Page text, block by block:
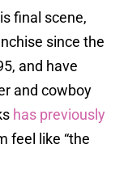
final scene,
since the
and have
and cowboy
has previously
feel like “the